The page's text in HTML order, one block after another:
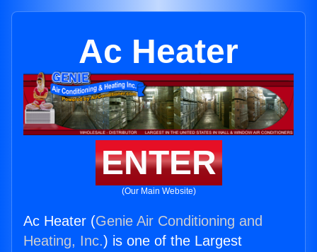
Ac Heater
ENTER
(Our Main Website)
Ac Heater (Genie Air Conditioning and
Heating, Inc.) is one of the Largest